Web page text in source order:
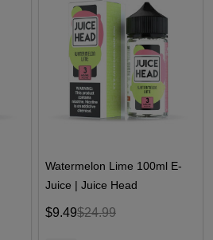
Watermelon Lime 100ml E-
Juice | Juice Head
$9.49$24.99